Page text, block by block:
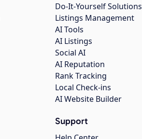
Do-It-Yourself Solutions
Listings Management
AI Tools
AI Listings
Social AI
AI Reputation
Rank Tracking
Local Check-ins
AI Website Builder
Support